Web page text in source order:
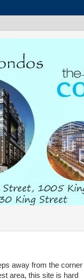
away from the corner
area, this site is hard